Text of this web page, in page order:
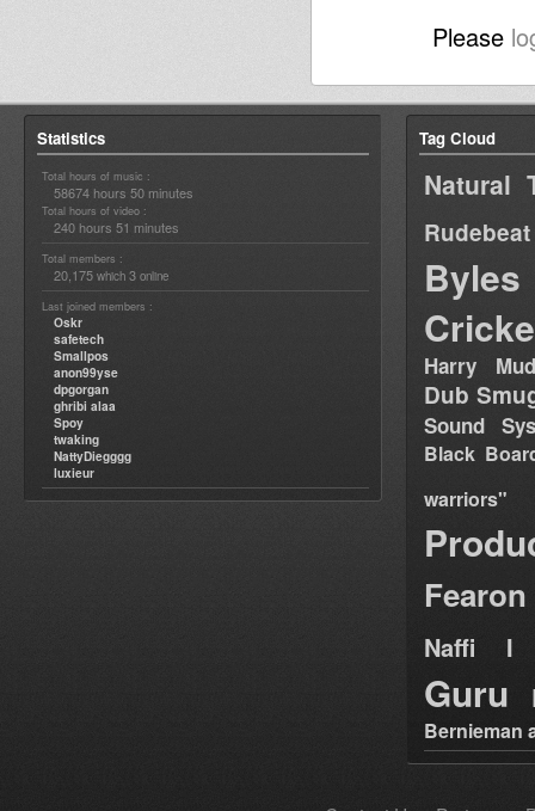
Please
Statistics
Total hours of music :
58674 hours 50 minutes
Total hours of video :
240 hours 51 minutes
Total members :
20,175 which 3 online
Last joined members :
Oskr
safetech
Smallpos
anon99yse
dpgorgan
ghribi alaa
Spoy
twaking
NattyDiegggg
luxieur
Tag Cloud
Natural
Rudebeat
Byles
Harry
Dub
Sound
Black
warriors"
Fearon
Naffi I
Guru
Bernieman